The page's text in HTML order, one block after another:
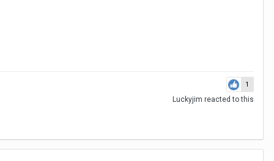
1
Luckyjim reacted to this